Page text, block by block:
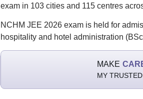
exam in 103 cities and 115 centres
NCHM JEE 2026 exam is held for
hospitality and hotel administration
MAKE
MY